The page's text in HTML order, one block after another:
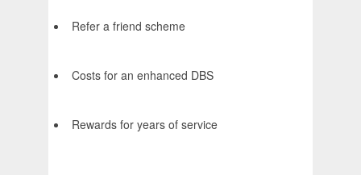
Refer a friend scheme
Costs for an enhanced DBS
Rewards for years of service